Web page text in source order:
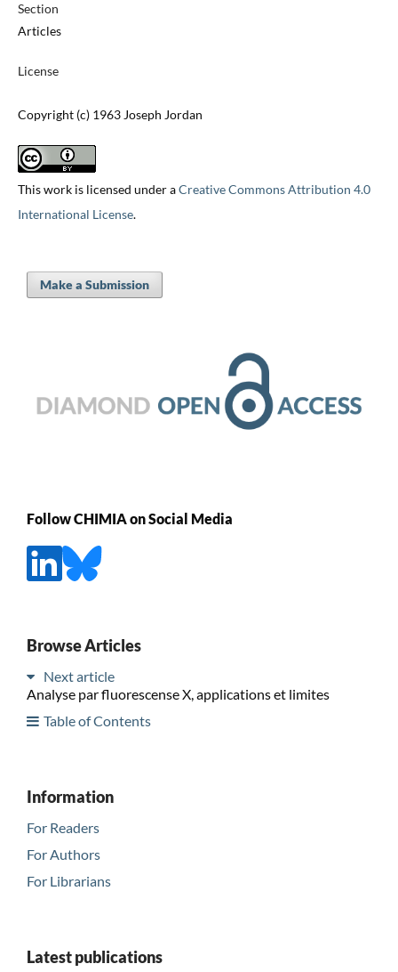
Section
Articles
License
Copyright (c) 1963 Joseph Jordan
This work is licensed under aCreative Commons Attribution 4.0
International License.
Make a Submission
Follow CHIMIA on Social Media
Browse Articles
Next article
Analyse par fluorescense X, applications et limites
Table of Contents
Information
For Readers
For Authors
For Librarians
Latest publications